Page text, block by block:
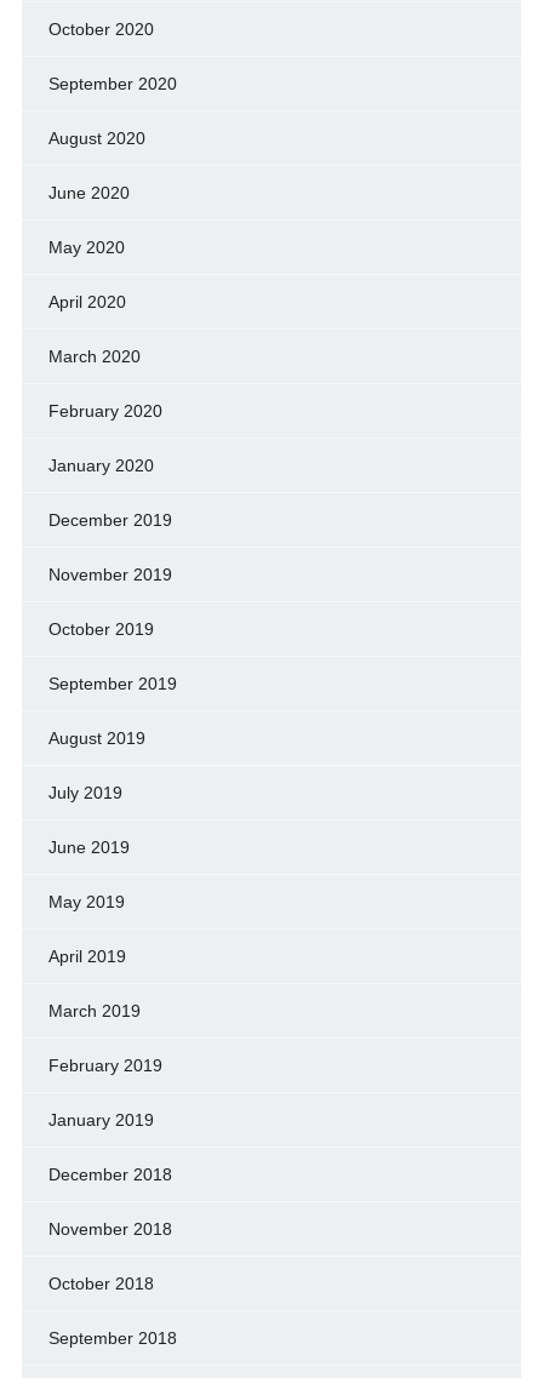
October 2020
September 2020
August 2020
June 2020
May 2020
April 2020
March 2020
February 2020
January 2020
December 2019
November 2019
October 2019
September 2019
August 2019
July 2019
June 2019
May 2019
April 2019
March 2019
February 2019
January 2019
December 2018
November 2018
October 2018
September 2018